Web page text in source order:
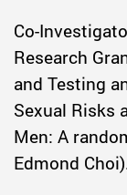
Co-
Research
and Testing
Sexual Risks
Men: A
Edmond